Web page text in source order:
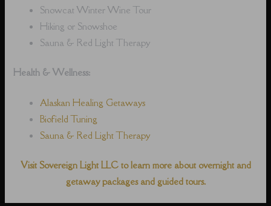
Snowcat Winter Wine Tour
Hiking or Snowshoe
Sauna & Red Light Therapy
Health & Wellness:
Alaskan Healing Getaways
Biofield Tuning
Sauna & Red Light Therapy
Visit Sovereign Light LLC to learn more about overnight and
getaway packages and guided tours.